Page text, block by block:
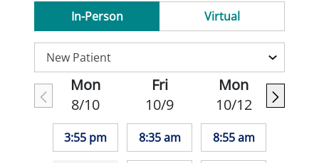
In-Person
Virtual
Mon
8/10
3:55 pm
Fri
10/9
8:35 am
Mon
10/12
8:55 am